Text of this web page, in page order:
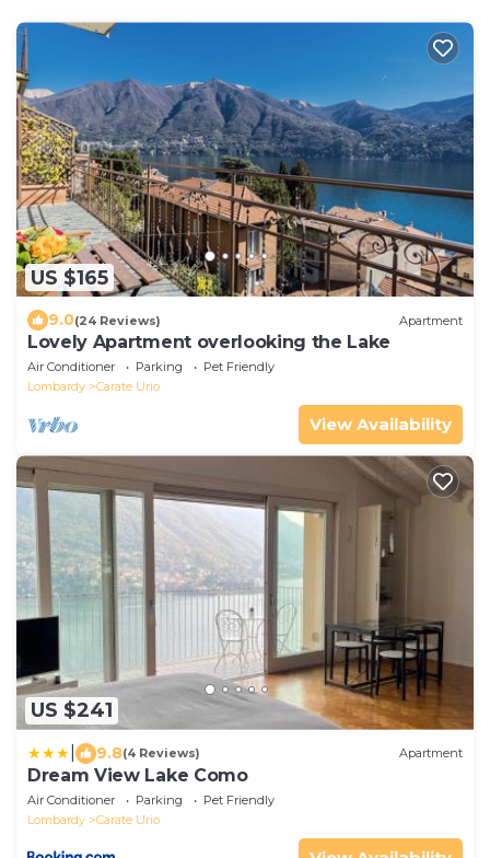
US $165
9.0(24 Reviews) Apartment
Lovely Apartment overlooking the Lake
Air Conditioner Parking
Pet Friendly
Lombardy
Carate Urio
View Availability
US $241
9.8(4 Reviews) Apartment
Dream View Lake Como
Air Conditioner Parking
Pet Friendly
Lombardy
Carate Urio